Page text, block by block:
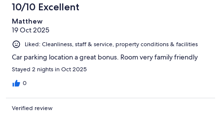
10/10 Excellent
Matthew
19 Oct 2025
Liked: Cleanliness, staff & service, property conditions & facilities
Car parking location a great bonus. Room very family friendly
Stayed 2 nights in Oct 2025
0
Verified review